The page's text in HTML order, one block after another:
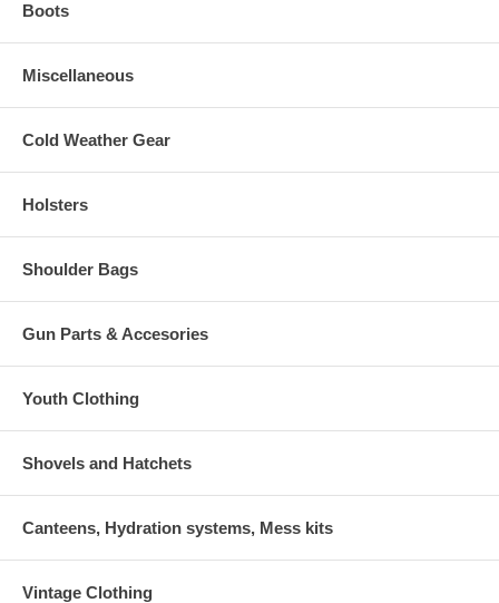
Boots
Miscellaneous
Cold Weather Gear
Holsters
Shoulder Bags
Gun Parts & Accesories
Youth Clothing
Shovels and Hatchets
Canteens, Hydration systems, Mess kits
Vintage Clothing